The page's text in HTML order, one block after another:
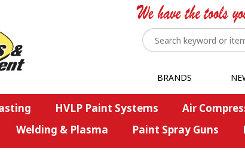
BRANDS
HVLP Paint Systems Air
Welding & Plasma
Paint Spray Guns